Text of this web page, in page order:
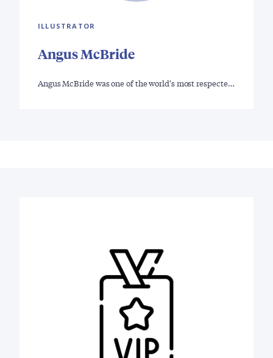
ILLUSTRATOR
Angus McBride
Angus McBride was one of the world's most respecte…